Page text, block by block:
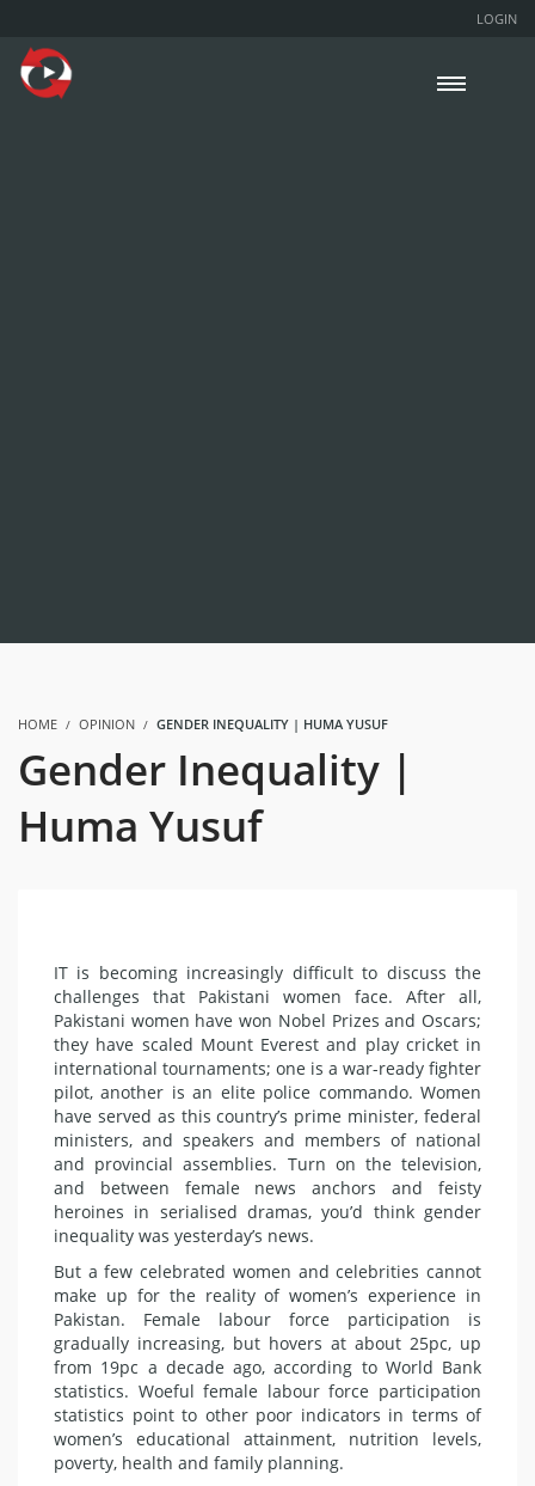
LOGIN
HOME OPINION GENDER INEQUALITY | HUMA YUSUF
Gender Inequality |
Huma Yusuf
IT is becoming increasingly difficult to discuss the
challenges that Pakistani women face. After all,
Pakistani women have won Nobel Prizes and Oscars;
they have scaled Mount Everest and play cricket in
international tournaments; one is a war-ready fighter
pilot, another is an elite police commando. Women
have served as this country’s prime minister, federal
ministers, and speakers and members of national
and provincial assemblies. Turn on the television,
and between female news anchors and feisty
heroines in serialised dramas, you’d think gender
inequality was yesterday’s news.
But a few celebrated women and celebrities cannot
make up for the reality of women’s experience in
Pakistan. Female labour force participation is
gradually increasing, but hovers at about 25pc, up
from 19pc a decade ago, according to World Bank
statistics. Woeful female labour force participation
statistics point to other poor indicators in terms of
women’s educational attainment, nutrition levels,
poverty, health and family planning.